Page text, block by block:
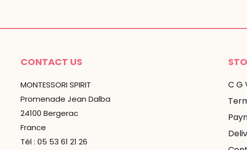
CONTACT US
MONTESSORI SPIRIT
Promenade Jean Dalba
24100 Bergerac
France
Tél : 05 53 61 21 26
C G